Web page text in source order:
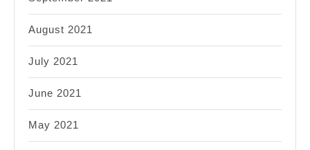
August 2021
July 2021
June 2021
May 2021